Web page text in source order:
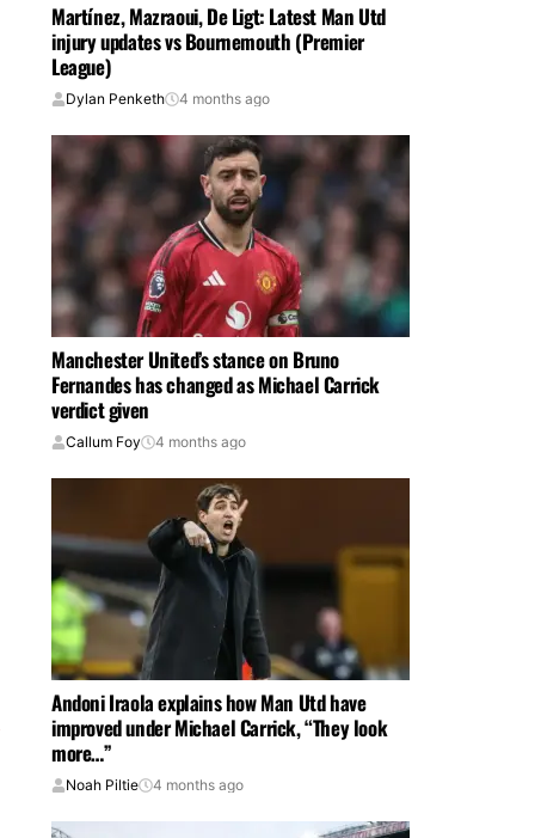
Martínez, Mazraoui, De Ligt: Latest Man Utd
injury updates vs Bournemouth (Premier
League)
Dylan Penketh 4 months ago
Manchester United’s stance on Bruno
Fernandes has changed as Michael Carrick
verdict given
Callum Foy 4 months ago
Andoni Iraola explains how Man Utd have
improved under Michael Carrick, “They look
more…”
Noah Piltie 4 months ago